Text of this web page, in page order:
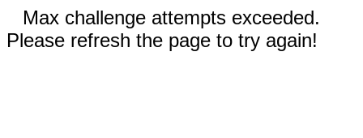
Max challenge attempts exceeded.
Please refresh the page to try again!